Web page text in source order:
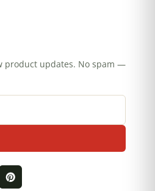
product updates. No spam —